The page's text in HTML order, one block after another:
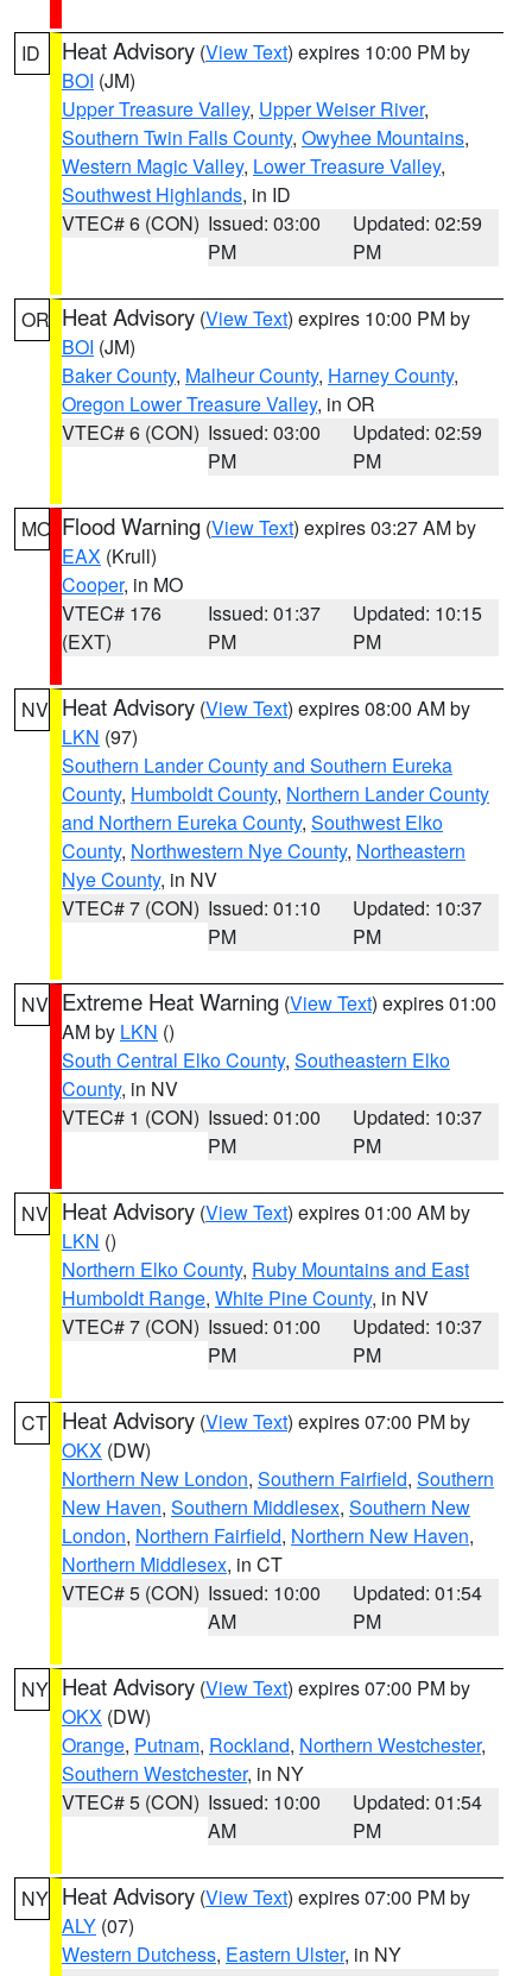
ID Heat Advisory (View Text) expires 10:00 PM by
BOI (JM)
Upper Treasure Valley, Upper Weiser River,
Southern Twin Falls County, Owyhee Mountains,
Western Magic Valley, Lower Treasure Valley,
Southwest Highlands, in ID
VTEC# 6 (CON) Issued: 03:00
PM
Updated: 02:59
PM
OR Heat Advisory (View Text) expires 10:00 PM by
BOI (JM)
Baker County, Malheur County, Harney County,
Oregon Lower Treasure Valley, in OR
VTEC# 6 (CON) Issued: 03:00
PM
Updated: 02:59
PM
MO Flood Warning (View Text) expires 03:27 AM by
EAX (Krull)
Cooper, in MO
VTEC# 176
(EXT)
Issued: 01:37
PM
Updated: 10:15
PM
NV Heat Advisory (View Text) expires 08:00 AM by
LKN (97)
Southern Lander County and Southern Eureka
County, Humboldt County, Northern Lander County
and Northern Eureka County, Southwest Elko
County, Northwestern Nye County, Northeastern
Nye County, in NV
VTEC# 7 (CON) Issued: 01:10
PM
Updated: 10:37
PM
NV Extreme Heat Warning (View Text) expires 01:00
AM by LKN ()
South Central Elko County, Southeastern Elko
County, in NV
VTEC# 1 (CON) Issued: 01:00
PM
Updated: 10:37
PM
NV Heat Advisory (View Text) expires 01:00 AM by
LKN ()
Northern Elko County, Ruby Mountains and East
Humboldt Range, White Pine County, in NV
VTEC# 7 (CON) Issued: 01:00
PM
Updated: 10:37
PM
CT Heat Advisory (View Text) expires 07:00 PM by
OKX (DW)
Northern New London, Southern Fairfield, Southern
New Haven, Southern Middlesex, Southern New
London, Northern Fairfield, Northern New Haven,
Northern Middlesex, in CT
VTEC# 5 (CON) Issued: 10:00
AM
Updated: 01:54
PM
NY Heat Advisory (View Text) expires 07:00 PM by
OKX (DW)
Orange, Putnam, Rockland, Northern Westchester,
Southern Westchester, in NY
VTEC# 5 (CON) Issued: 10:00
AM
Updated: 01:54
PM
NY Heat Advisory (View Text) expires 07:00 PM by
ALY (07)
Western Dutchess, Eastern Ulster, in NY